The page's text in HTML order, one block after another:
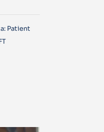
Patient